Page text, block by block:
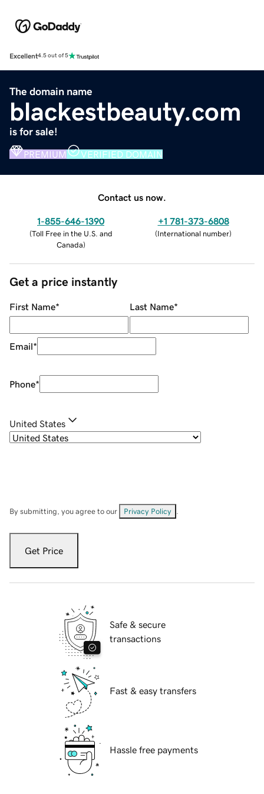
Excellent4.5 out of 5
The domain name
blackestbeauty.com
is for sale!
PREMIUM VERIFIED DOMAIN
Contact us now.
1-855-646-1390
(Toll Free in the U.S. and
Canada)
+1 781-373-6808
(International number)
Get a price instantly
First Name* Last Name*
Email*
Phone*
United States
By submitting, you agree to our Privacy Policy
Get Price
Safe & secure
transactions
Fast & easy transfers
Hassle free payments